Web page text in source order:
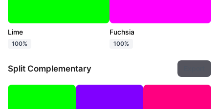
Lime
100%
Fuchsia
100%
Split Complementary